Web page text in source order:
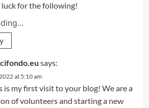
luck for the following!
says:
at 5:10 am
is my first visit to your blog! We are a
of volunteers and starting a new